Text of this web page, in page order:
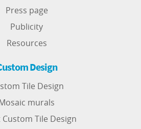
Press page
Publicity
Resources
Design
Tile Design
murals
Tile Design